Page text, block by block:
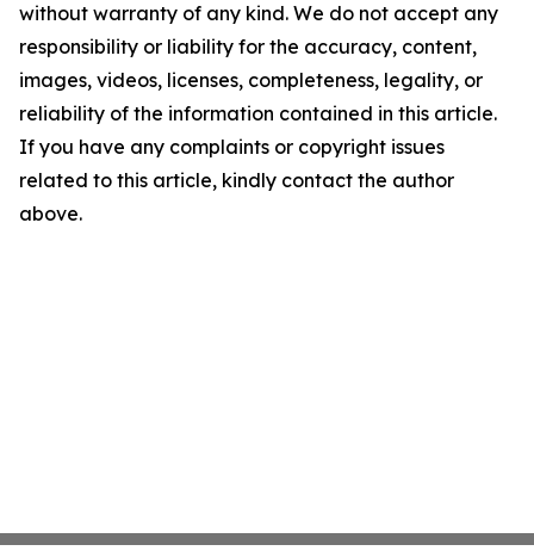
without warranty of any kind. We do not accept any
responsibility or liability for the accuracy, content,
images, videos, licenses, completeness, legality, or
reliability of the information contained in this article.
If you have any complaints or copyright issues
related to this article, kindly contact the author
above.